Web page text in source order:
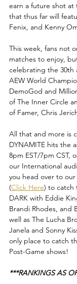
earn a future shot at
that thus far will
Fenix, and Kenny
This week, fans not
matches to enjoy,
celebrating the 30th
AEW World
DemoGod and
of The Inner Circle
of Famer, Chris
All that and more is
DYNAMITE hits the
8pm EST/7pm CST,
our International
you head over to
(Click Here) to catch
DARK with Eddie
Brandi Rhodes, and
well as The Lucha
Janela and Sonny
only place to catch
Post-Game shows!
***RANKINGS AS